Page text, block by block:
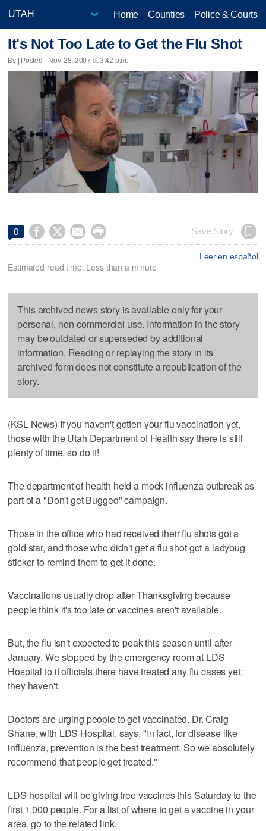
Home Counties Police & Courts
It's Not Too Late to Get the Flu Shot
By | Posted - Nov. 28, 2007 at 3:42 p.m.
0     Save Story
Leer en español
Estimated read time: Less than a minute
This archived news story is available only for your
personal, non-commercial use. Information in the story
may be outdated or superseded by additional
information. Reading or replaying the story in its
archived form does not constitute a republication of the
story.
(KSL News) If you haven't gotten your flu vaccination yet,
those with the Utah Department of Health say there is still
plenty of time, so do it!
The department of health held a mock influenza outbreak as
part of a "Don't get Bugged" campaign.
Those in the office who had received their flu shots got a
gold star, and those who didn't get a flu shot got a ladybug
sticker to remind them to get it done.
Vaccinations usually drop after Thanksgiving because
people think it's too late or vaccines aren't available.
But, the flu isn't expected to peak this season until after
January. We stopped by the emergency room at LDS
Hospital to if officials there have treated any flu cases yet;
they haven't.
Doctors are urging people to get vaccinated. Dr. Craig
Shane, with LDS Hospital, says, "In fact, for disease like
influenza, prevention is the best treatment. So we absolutely
recommend that people get treated."
LDS hospital will be giving free vaccines this Saturday to the
first 1,000 people. For a list of where to get a vaccine in your
area, go to the related link.